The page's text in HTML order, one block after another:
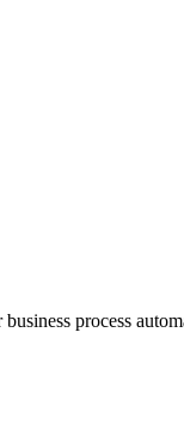
process